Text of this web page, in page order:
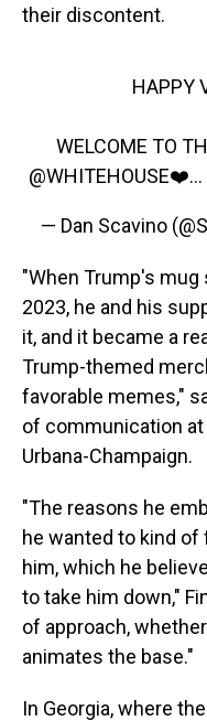
their discontent.
HAPPY
WELCOME TO
@WHITEHOUSE❤️…
— Dan Scavino
"When Trump's
2023, he and his
it, and it became a
Trump-themed
favorable memes,"
of communication
Urbana-Champaign.
"The reasons he
he wanted to kind
him, which he
to take him down,"
of approach,
animates the base."
In Georgia, where